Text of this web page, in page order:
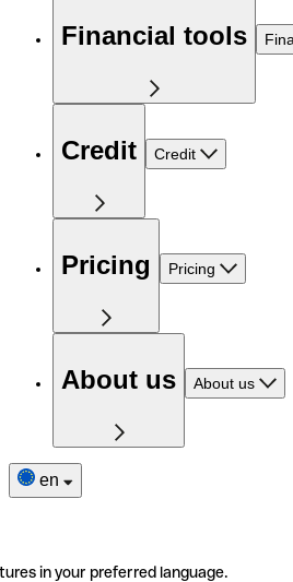
Financial tools
Credit Credit
Pricing Pricing
About us About us
en
in your preferred language.